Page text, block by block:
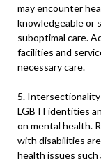
may encounter
knowledgeable or
suboptimal care.
facilities and
necessary care.
5.
LGBTI identities
on mental health.
with disabilities
health issues such